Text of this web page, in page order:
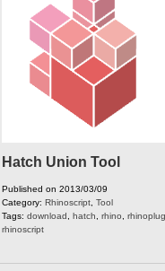
Hatch Union Tool
Published on 2013/03/09
Category: Rhinoscript Tool
Tags: download hatch rhino
rhinoscript